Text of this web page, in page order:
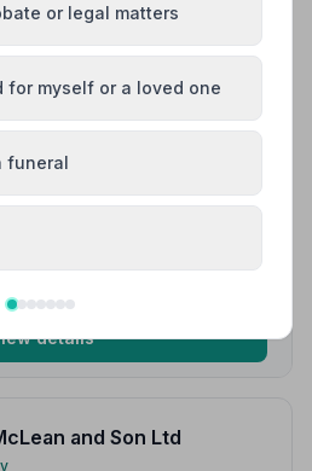
£2700
details
and Son Ltd
or legal matters
for myself or a loved one
funeral